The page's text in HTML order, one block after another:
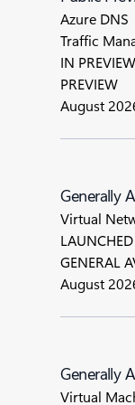
Azure DNS
Traffic
IN PREVIEW
PREVIEW
August
Generally
Virtual
LAUNCHED
GENERAL
August
Generally
Virtual